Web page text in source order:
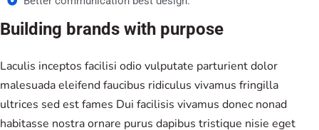
Building brands with purpose
Laculis inceptos facilisi odio vulputate parturient dolor
malesuada eleifend faucibus ridiculus vivamus fringilla
ultrices sed est fames Dui facilisis vivamus donec nonad
habitasse nostra ornare purus dapibus tristique nisie eget